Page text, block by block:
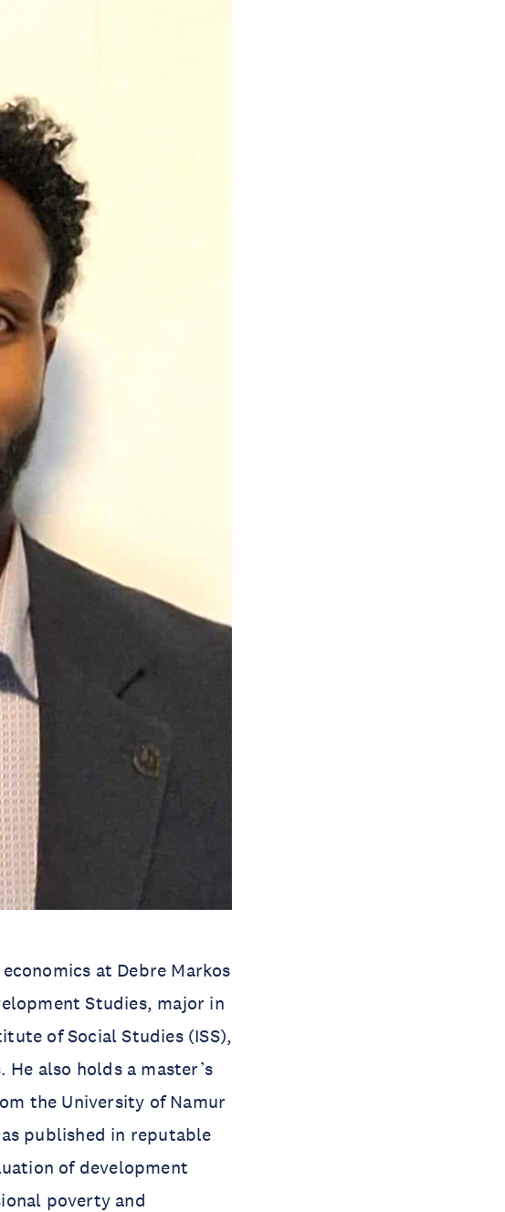
at Debre Markos
Studies, major in
of Social Studies (ISS),
also holds a master’s
the University of Namur
published in reputable
of development
poverty and